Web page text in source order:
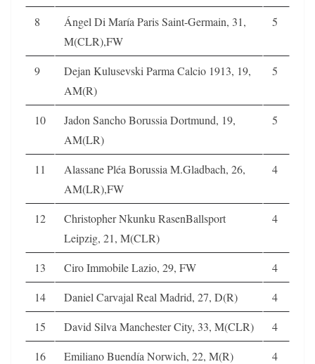
8
Ángel Di María Paris Saint-Germain, 31,
M(CLR),FW
5
9
Dejan Kulusevski Parma Calcio 1913, 19,
AM(R)
5
10
Jadon Sancho Borussia Dortmund, 19,
AM(LR)
5
11
Alassane Pléa Borussia M.Gladbach, 26,
AM(LR),FW
4
12
Christopher Nkunku RasenBallsport
Leipzig, 21, M(CLR)
4
13 Ciro Immobile Lazio, 29, FW
4
14
Daniel Carvajal Real Madrid, 27, D(R)
4
15
David Silva Manchester City, 33, M(CLR)
4
16
Emiliano Buendía Norwich, 22, M(R)
4